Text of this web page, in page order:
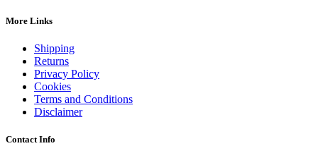
More Links
Shipping
Returns
Privacy Policy
Cookies
Terms and Conditions
Disclaimer
Contact Info